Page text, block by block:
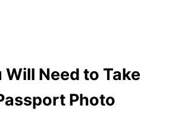
Will Need to Take
Photo